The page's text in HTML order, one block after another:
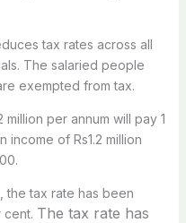
tax rates across all
The salaried people
exempted from tax.
per annum will pay 1
income of Rs1.2 million
the tax rate has been
cent. The tax rate has